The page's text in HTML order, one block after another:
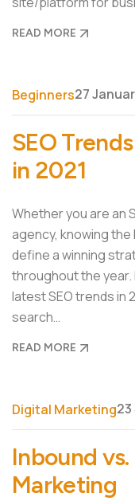
READ MORE
Beginners27
SEO
in 2021
Whether you are an
agency, knowing
define a winning
throughout the year.
latest SEO trends in
search…
READ MORE
Digital Marketing
Inbound
Marketing